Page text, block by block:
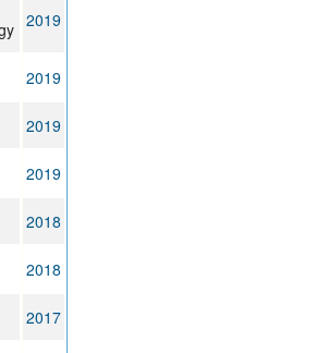
2019
2019
2019
2019
2018
2018
2017